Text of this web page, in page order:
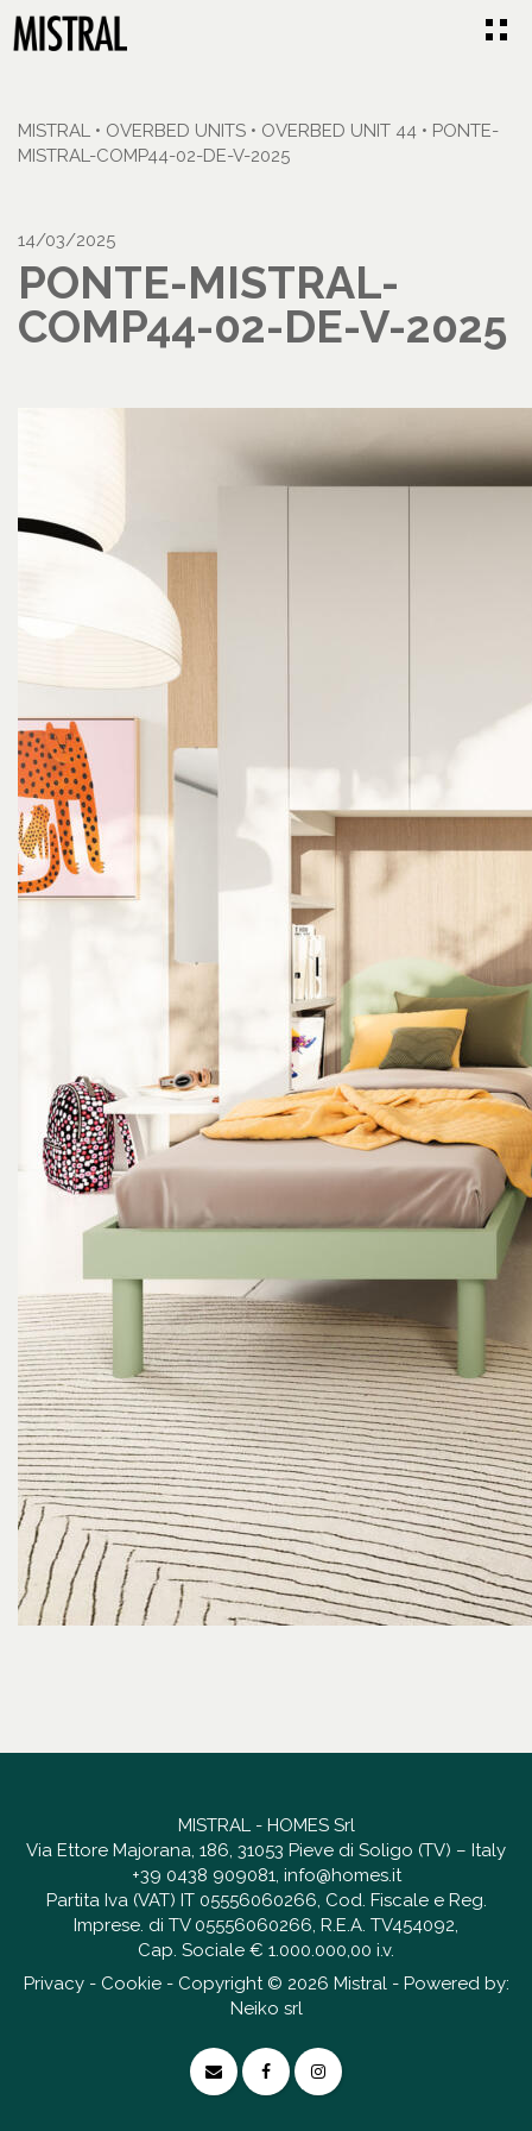
MISTRAL • OVERBED UNITS • OVERBED UNIT 44 • PONTE-
MISTRAL-COMP44-02-DE-V-2025
14/03/2025
PONTE-MISTRAL-
COMP44-02-DE-V-2025
MISTRAL - HOMES Srl
Via Ettore Majorana, 186, 31053 Pieve di Soligo (TV) – Italy
+39 0438 909081, info@homes.it
Partita Iva (VAT) IT 05556060266, Cod. Fiscale e Reg.
Imprese. di TV 05556060266, R.E.A. TV454092,
Cap. Sociale € 1.000.000,00 i.v.
Privacy- Cookie- Copyright © 2026 Mistral - Powered by:
Neiko srl